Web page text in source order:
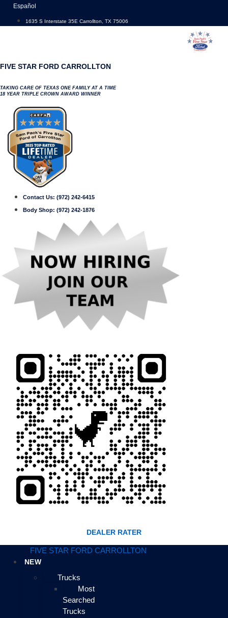
Skip
content
Español
1635 S Interstate 35E Carrollton, TX 75006
FIVE STAR FORD CARROLLTON
TAKING CARE OF TEXAS ONE FAMILY AT A TIME
18 YEAR TRIPLE CROWN AWARD WINNER
Contact Us: (972) 242-6415
Body Shop: (972) 242-1876
DEALER RATER
FIVE STAR FORD CARROLLTON
NEW
Trucks
Most
Searched
Trucks